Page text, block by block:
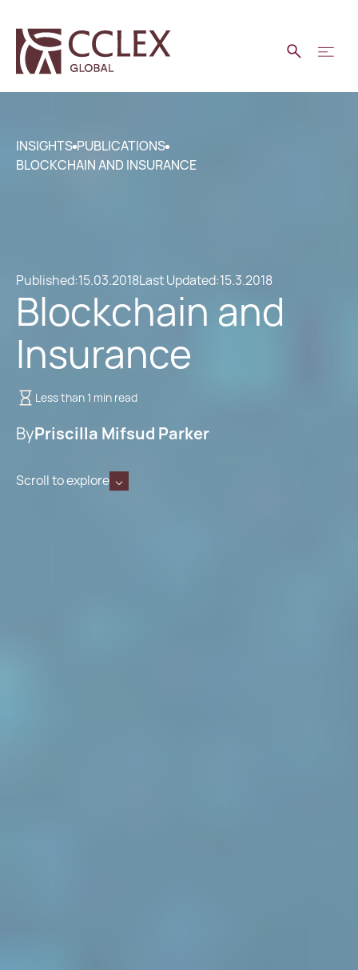
INSIGHTS PUBLICATIONS
BLOCKCHAIN AND INSURANCE
Published:15.03.2018Last Updated:15.3.2018
Blockchain and
Insurance
Less than 1 min read
ByPriscilla Mifsud Parker
Scroll to explore